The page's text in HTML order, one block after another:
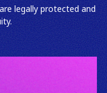
legally protected and